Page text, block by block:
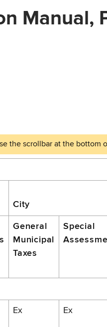
Manual,
City
General
Municipal
Taxes
Special
Ex Ex